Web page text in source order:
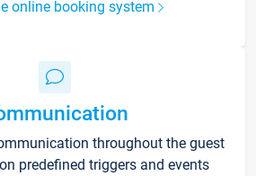
online booking system
throughout the guest
predefined triggers and events